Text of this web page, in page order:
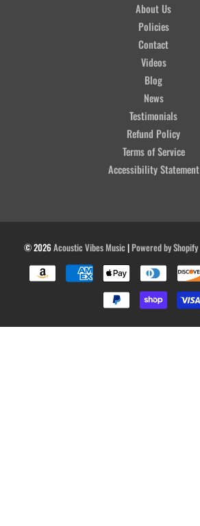
About Us
Policies
Contact
Videos
Blog
News
Testimonials
Refund Policy
Terms of Service
Accessibility Statement
© 2026Acoustic Vibes Music|Powered by Shopify